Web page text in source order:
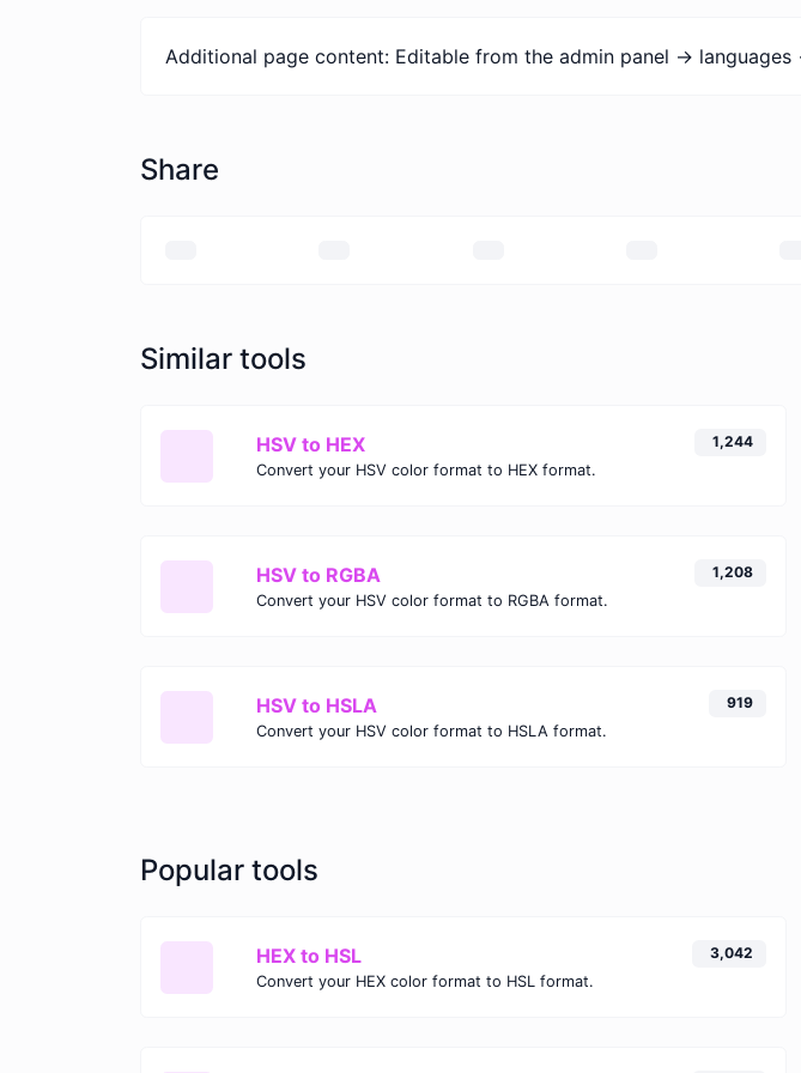
Additional page content: Editable from the admin panel ->
Share
Similar tools
HSV to HEX
Convert your HSV color format to HEX format.
1,244
HSV to RGBA
Convert your HSV color format to RGBA format.
1,208
HSV to HSLA
Convert your HSV color format to HSLA format.
919
Popular tools
HEX to HSL
Convert your HEX color format to HSL format.
3,042